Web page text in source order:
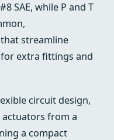
SAE, while P and T
streamline
extra fittings and
circuit design,
from a
a compact